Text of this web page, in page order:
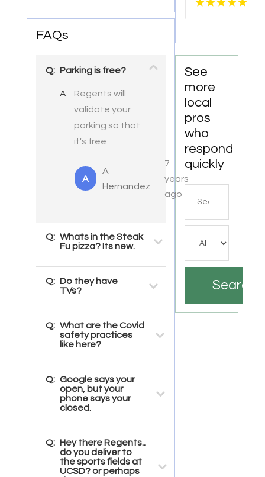
FAQs
Q: Parking is free?
A:
Regents will
validate your
parking so that
it's free
A
A
Hernandez
7
years
ago
Q: Whats in the Steak
Fu pizza? Its new.
Q: Do they have
TVs?
Q: What are the Covid
safety practices
like here?
Q: Google says your
open, but your
phone says your
closed.
Q: Hey there Regents..
do you deliver to
the sports fields at
UCSD? or perhaps
See
more
local
pros
who
respond
quickly
Search